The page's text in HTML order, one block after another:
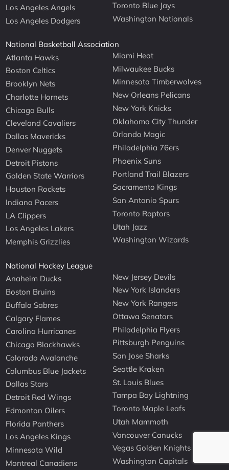
Los Angeles Angels
Los Angeles Dodgers
Toronto Blue Jays
Washington Nationals
National Basketball Association
Atlanta Hawks
Boston Celtics
Brooklyn Nets
Charlotte Hornets
Chicago Bulls
Cleveland Cavaliers
Dallas Mavericks
Denver Nuggets
Detroit Pistons
Golden State Warriors
Houston Rockets
Indiana Pacers
LA Clippers
Los Angeles Lakers
Memphis Grizzlies
Miami Heat
Milwaukee Bucks
Minnesota Timberwolves
New Orleans Pelicans
New York Knicks
Oklahoma City Thunder
Orlando Magic
Philadelphia 76ers
Phoenix Suns
Portland Trail Blazers
Sacramento Kings
San Antonio Spurs
Toronto Raptors
Utah Jazz
Washington Wizards
National Hockey League
Anaheim Ducks
Boston Bruins
Buffalo Sabres
Calgary Flames
Carolina Hurricanes
Chicago Blackhawks
Colorado Avalanche
Columbus Blue Jackets
Dallas Stars
Detroit Red Wings
Edmonton Oilers
Florida Panthers
Los Angeles Kings
Minnesota Wild
Montreal Canadiens
New Jersey Devils
New York Islanders
New York Rangers
Ottawa Senators
Philadelphia Flyers
Pittsburgh Penguins
San Jose Sharks
Seattle Kraken
St. Louis Blues
Tampa Bay Lightning
Toronto Maple Leafs
Utah Mammoth
Vancouver Canucks
Vegas Golden Knights
Washington Capitals